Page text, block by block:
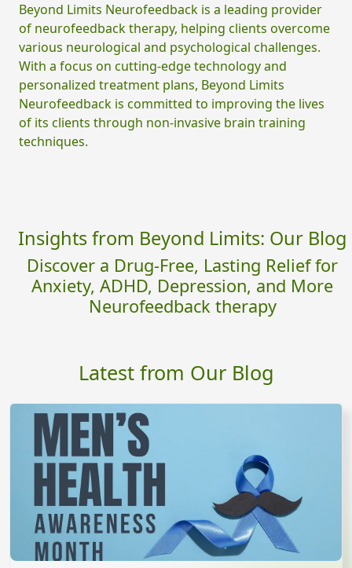
Beyond Limits Neurofeedback is a leading provider
of neurofeedback therapy, helping clients overcome
various neurological and psychological challenges.
With a focus on cutting-edge technology and
personalized treatment plans, Beyond Limits
Neurofeedback is committed to improving the lives
of its clients through non-invasive brain training
techniques.
Insights from Beyond Limits: Our Blog
Discover a Drug-Free, Lasting Relief for
Anxiety, ADHD, Depression, and More
Neurofeedback therapy
Latest from Our Blog